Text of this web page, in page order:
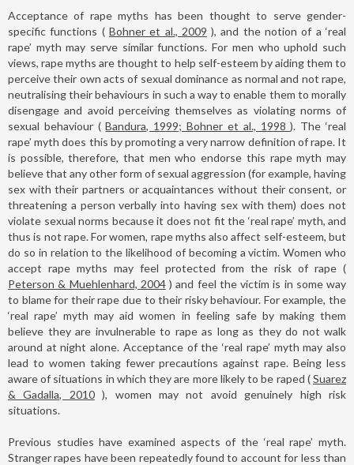
Acceptance of rape myths has been thought to serve gender-
specific functions ( Bohner et al., 2009 ), and the notion of a ‘real
rape’ myth may serve similar functions. For men who uphold such
views, rape myths are thought to help self-esteem by aiding them to
perceive their own acts of sexual dominance as normal and not rape,
neutralising their behaviours in such a way to enable them to morally
disengage and avoid perceiving themselves as violating norms of
sexual behaviour (Bandura, 1999; Bohner et al., 1998). The ‘real
rape’ myth does this by promoting a very narrow definition of rape. It
is possible, therefore, that men who endorse this rape myth may
believe that any other form of sexual aggression (for example, having
sex with their partners or acquaintances without their consent, or
threatening a person verbally into having sex with them) does not
violate sexual norms because it does not fit the ‘real rape’ myth, and
thus is not rape. For women, rape myths also affect self-esteem, but
do so in relation to the likelihood of becoming a victim. Women who
accept rape myths may feel protected from the risk of rape (
Peterson & Muehlenhard, 2004) and feel the victim is in some way
to blame for their rape due to their risky behaviour. For example, the
‘real rape’ myth may aid women in feeling safe by making them
believe they are invulnerable to rape as long as they do not walk
around at night alone. Acceptance of the ‘real rape’ myth may also
lead to women taking fewer precautions against rape. Being less
aware of situations in which they are more likely to be raped (Suarez
& Gadalla, 2010), women may not avoid genuinely high risk
situations.
Previous studies have examined aspects of the ‘real rape’ myth.
Stranger rapes have been repeatedly found to account for less than